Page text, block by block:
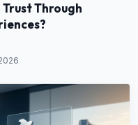
Trust Through